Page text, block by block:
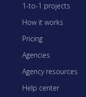
1-to-1 projects
How it works
Pricing
Agencies
Agency resources
Help center